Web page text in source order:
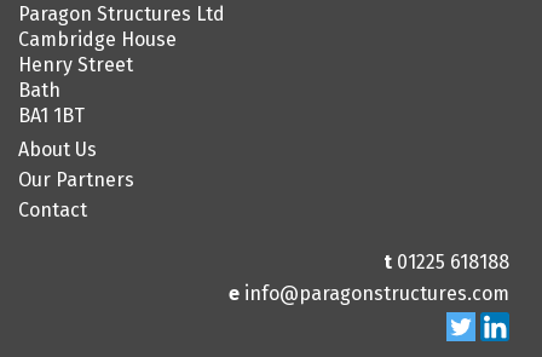
Paragon Structures Ltd
Cambridge House
Henry Street
Bath
BA1 1BT
About Us
Our Partners
Contact
t 01225 618188
e info@paragonstructures.com